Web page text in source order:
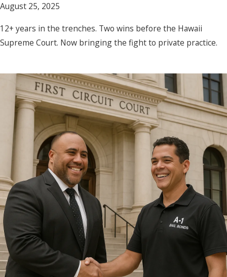
August 25, 2025
12+ years in the trenches. Two wins before the Hawaii
Supreme Court. Now bringing the fight to private practice.